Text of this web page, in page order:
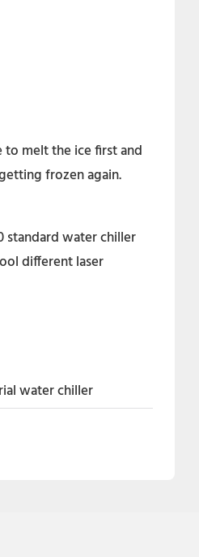
to melt the ice first and
frozen again.
standard water chiller
different laser
water chiller